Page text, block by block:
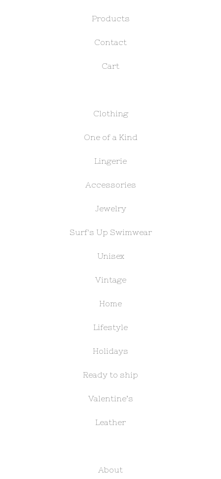
Products
Contact
Cart
Clothing
One of a Kind
Lingerie
Accessories
Jewelry
Surf's Up Swimwear
Unisex
Vintage
Home
Lifestyle
Holidays
Ready to ship
Valentine’s
Leather
About